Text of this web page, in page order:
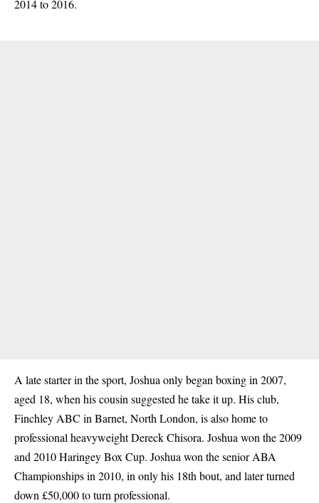
2014 to 2016.
A late starter in the sport, Joshua only began boxing in 2007,
aged 18, when his cousin suggested he take it up. His club,
Finchley ABC in Barnet, North London, is also home to
professional heavyweight Dereck Chisora. Joshua won the 2009
and 2010 Haringey Box Cup. Joshua won the senior ABA
Championships in 2010, in only his 18th bout, and later turned
down £50,000to turn professional.